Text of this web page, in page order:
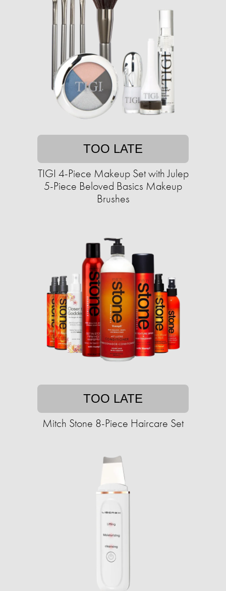
TOO LATE
TIGI 4-Piece Makeup Set with Julep
5-Piece Beloved Basics Makeup
Brushes
TOO LATE
Mitch Stone 8-Piece Haircare Set